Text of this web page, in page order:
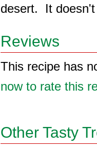
desert. It
Reviews
This recipe has
now to rate this
Other Tasty